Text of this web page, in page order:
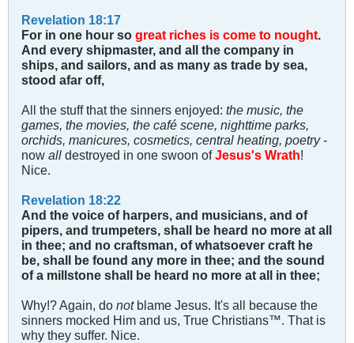
Revelation 18:17
For in one hour so great riches is come to nought.
And every shipmaster, and all the company in
ships, and sailors, and as many as trade by sea,
stood afar off,
All the stuff that the sinners enjoyed: the music, the
games, the movies, the café scene, nighttime parks,
orchids, manicures, cosmetics, central heating, poetry-
now all destroyed in one swoon ofJesus's Wrath!
Nice.
Revelation 18:22
And the voice of harpers, and musicians, and of
pipers, and trumpeters, shall be heard no more at all
in thee; and no craftsman, of whatsoever craft he
be, shall be found any more in thee; and the sound
of a millstone shall be heard no more at all in thee;
Why!? Again, do not blame Jesus. It's all because the
sinners mocked Him and us, True Christians™. That is
why they suffer. Nice.